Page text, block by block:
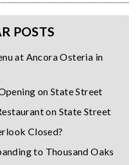
POSTS
at Ancora Osteria in
on State Street
on State Street
Closed?
to Thousand Oaks